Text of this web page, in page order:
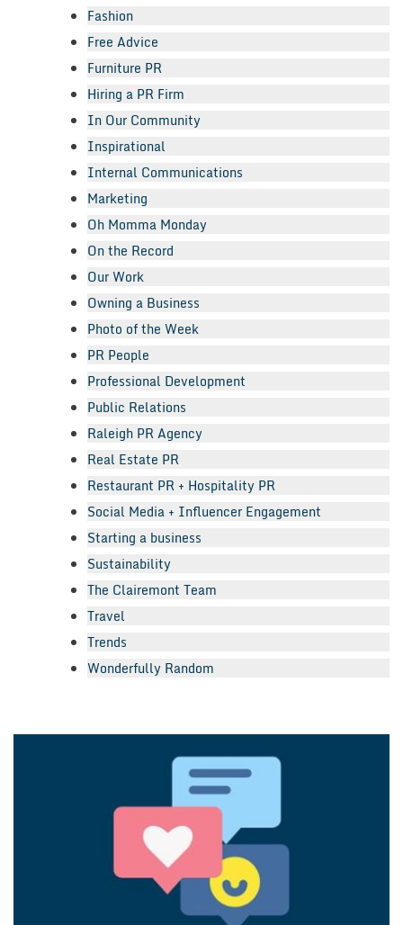
Fashion
Free Advice
Furniture PR
Hiring a PR Firm
In Our Community
Inspirational
Internal Communications
Marketing
Oh Momma Monday
On the Record
Our Work
Owning a Business
Photo of the Week
PR People
Professional Development
Public Relations
Raleigh PR Agency
Real Estate PR
Restaurant PR + Hospitality PR
Social Media + Influencer Engagement
Starting a business
Sustainability
The Clairemont Team
Travel
Trends
Wonderfully Random